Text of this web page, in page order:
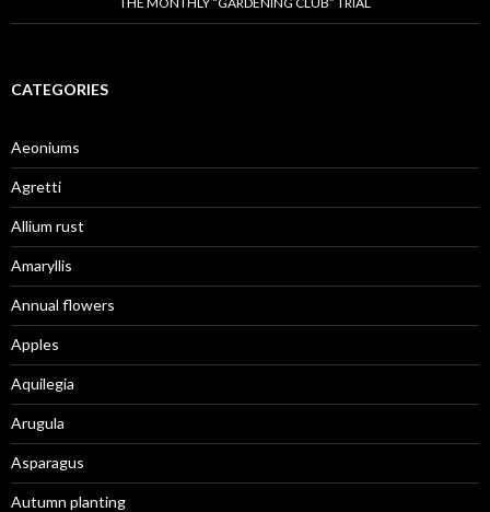
CATEGORIES
Aeoniums
Agretti
Allium rust
Amaryllis
Annual flowers
Apples
Aquilegia
Arugula
Asparagus
Autumn planting